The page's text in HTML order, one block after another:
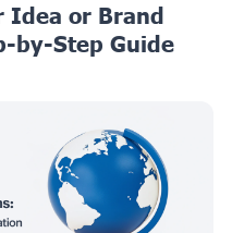
Idea or Brand
by-Step Guide